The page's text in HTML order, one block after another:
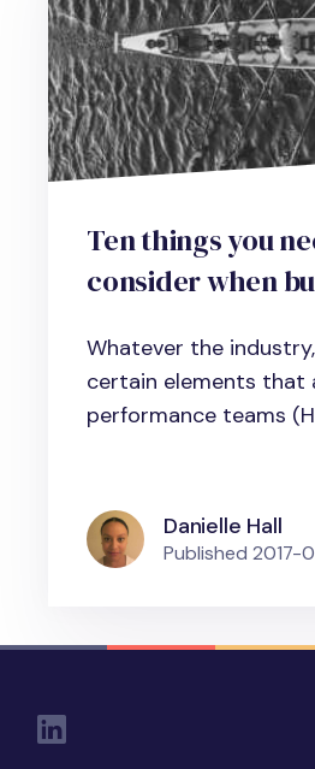
Ten things you
consider when
business, science
administration
Whatever the
certain elements that
performance teams
Danielle Hall
Published 2017-
Social Links